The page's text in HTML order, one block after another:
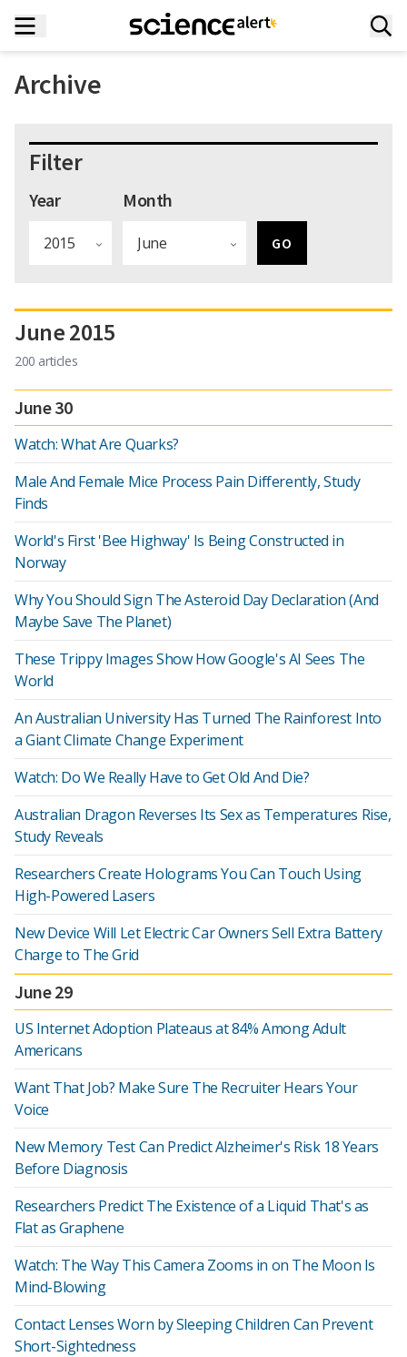
Archive
Filter
Year Month
June 2015
200 articles
June 30
Watch: What Are Quarks?
Male And Female Mice Process Pain Differently, Study
Finds
World's First 'Bee Highway' Is Being Constructed in
Norway
Why You Should Sign The Asteroid Day Declaration (And
Maybe Save The Planet)
These Trippy Images Show How Google's AI Sees The
World
An Australian University Has Turned The Rainforest Into
a Giant Climate Change Experiment
Watch: Do We Really Have to Get Old And Die?
Australian Dragon Reverses Its Sex as Temperatures Rise,
Study Reveals
Researchers Create Holograms You Can Touch Using
High-Powered Lasers
New Device Will Let Electric Car Owners Sell Extra Battery
Charge to The Grid
June 29
US Internet Adoption Plateaus at 84% Among Adult
Americans
Want That Job? Make Sure The Recruiter Hears Your
Voice
New Memory Test Can Predict Alzheimer's Risk 18 Years
Before Diagnosis
Researchers Predict The Existence of a Liquid That's as
Flat as Graphene
Watch: The Way This Camera Zooms in on The Moon Is
Mind-Blowing
Contact Lenses Worn by Sleeping Children Can Prevent
Short-Sightedness